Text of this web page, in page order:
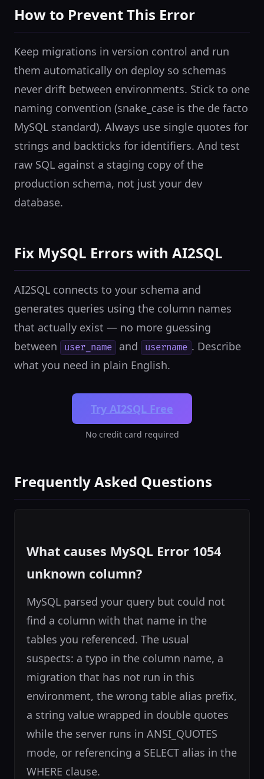
How to Prevent This Error
Keep migrations in version control and run
them automatically on deploy so schemas
never drift between environments. Stick to one
naming convention (snake_case is the de facto
MySQL standard). Always use single quotes for
strings and backticks for identifiers. And test
raw SQL against a staging copy of the
production schema, not just your dev
database.
Fix MySQL Errors with AI2SQL
AI2SQL connects to your schema and
generates queries using the column names
that actually exist — no more guessing
between
user_name and username . Describe
what you need in plain English.
Try AI2SQL Free
No credit card required
Frequently Asked Questions
What causes MySQL Error 1054
unknown column?
MySQL parsed your query but could not
find a column with that name in the
tables you referenced. The usual
suspects: a typo in the column name, a
migration that has not run in this
environment, the wrong table alias prefix,
a string value wrapped in double quotes
while the server runs in ANSI_QUOTES
mode, or referencing a SELECT alias in the
WHERE clause.